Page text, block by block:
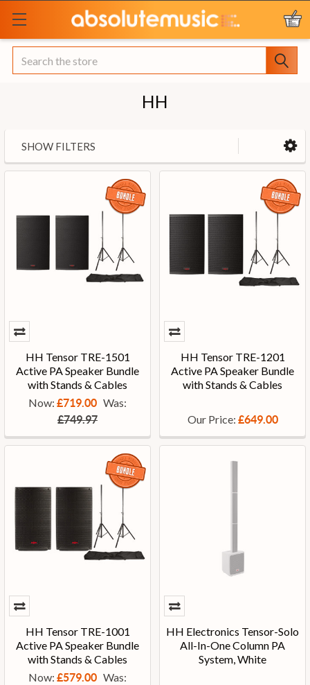
Search
HH
SHOW FILTERS
HH Tensor TRE-1501
Active PA Speaker Bundle
with Stands & Cables
Now: £719.00 Was:
£749.97
HH Tensor TRE-1201
Active PA Speaker Bundle
with Stands & Cables
Our Price: £649.00
HH Tensor TRE-1001
Active PA Speaker Bundle
with Stands & Cables
Now: £579.00 Was:
HH Electronics Tensor-Solo
All-In-One Column PA
System, White